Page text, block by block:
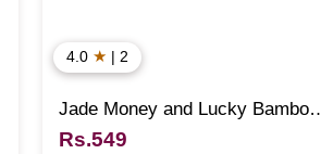
4.0 ★ | 2
Jade Money and Lucky Bamboo
Plant with 3 Pots
Rs.549